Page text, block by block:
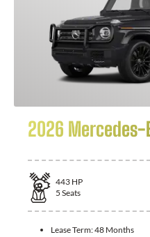
2026 Mercedes-
443 HP
5 Seats
Lease Term:48 Months